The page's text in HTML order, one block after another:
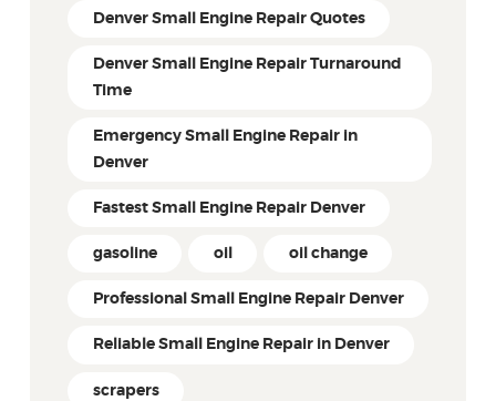
Denver Small Engine Repair Quotes
Denver Small Engine Repair Turnaround
Time
Emergency Small Engine Repair in
Denver
Fastest Small Engine Repair Denver
gasoline oil oil change
Professional Small Engine Repair Denver
Reliable Small Engine Repair in Denver
scrapers